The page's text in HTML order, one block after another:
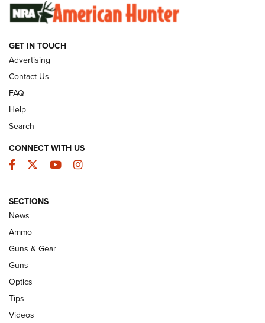
Wildcat Cartridges: Why and Why Not? |
An Official Journal Of The NRA
WILDCAT CARTRIDGES
CCI’s Henry Golden Boy Collector’s Edition .22 LR Reaches
Retailers | An NRA Shooting Sports Journal
Volksoptik: The Affordable Zeiss V3 Riflescope Line | An
GET IN TOUCH
Advertising
Contact Us
FAQ
Help
Search
CONNECT WITH US
Facebook
TwitterYouTubeInstagram
SECTIONS
News
Ammo
Guns & Gear
Guns
Optics
Tips
Videos